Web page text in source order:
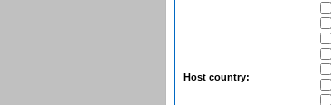
Host country: